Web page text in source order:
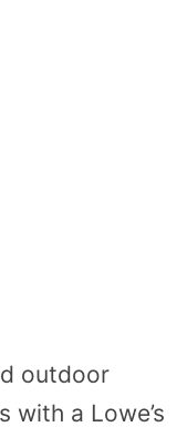
outdoor
with a Lowe’s